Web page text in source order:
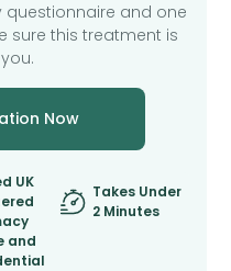
and one
sure this treatment is
Now
UK
Takes Under
2 Minutes
and